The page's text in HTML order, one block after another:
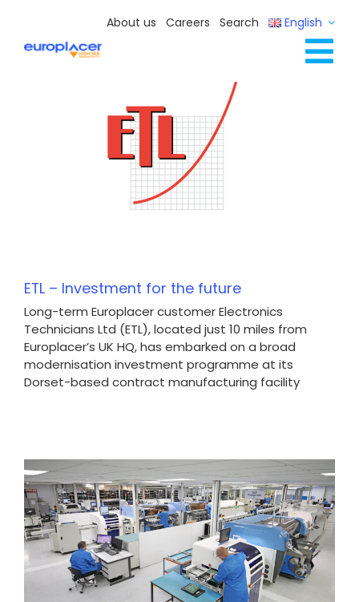
content
About us Careers Search English
Resources / Events
Contact Us
ETL – Investment for the future
Long-term Europlacer customer Electronics
Technicians Ltd (ETL), located just 10 miles from
Europlacer’s UK HQ, has embarked on a broad
modernisation investment programme at its
Dorset-based contract manufacturing facility